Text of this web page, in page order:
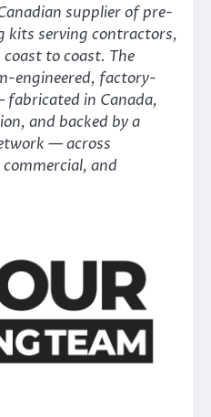
supplier of pre-
kits serving contractors,
to coast. The
engineered, factory-
in Canada,
and backed by a
— across
and